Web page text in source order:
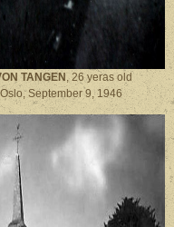
TANGEN , 26 yeras old
September 9, 1946